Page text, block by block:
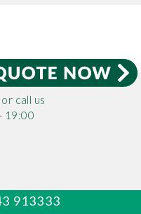
call us
19:00
913333